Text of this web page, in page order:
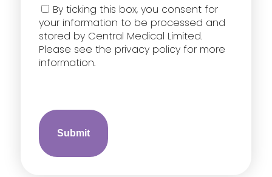
Consent
By ticking this box, you consent for
your information to be processed and
stored by Central Medical Limited.
Please see the privacy policy for more
information.